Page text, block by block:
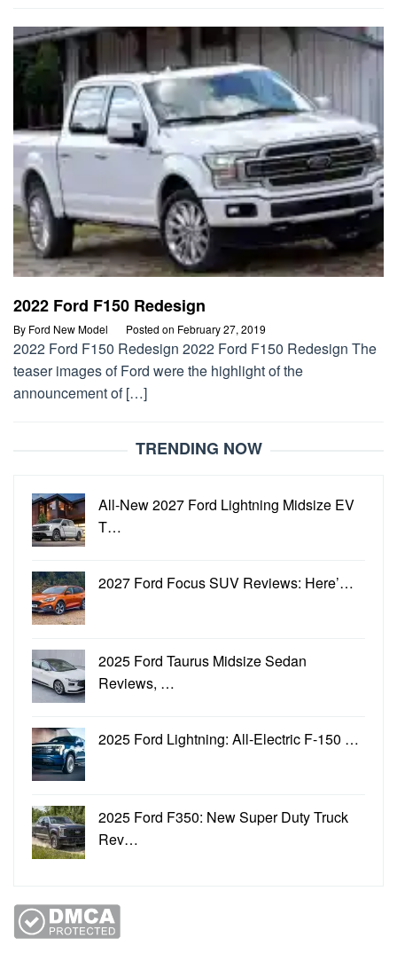
2022 Ford F150 Redesign
By Ford New Model Posted on February 27, 2019
2022 Ford F150 Redesign 2022 Ford F150 Redesign The
teaser images of Ford were the highlight of the
announcement of […]
TRENDING NOW
All-New 2027 Ford Lightning Midsize EV
T…
2027 Ford Focus SUV Reviews: Here’…
2025 Ford Taurus Midsize Sedan
Reviews, …
2025 Ford Lightning: All-Electric F-150 …
2025 Ford F350: New Super Duty Truck
Rev…